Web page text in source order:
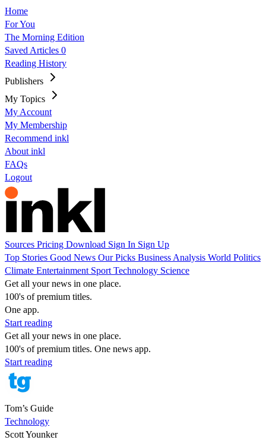
Home
For You
The Morning Edition
Saved Articles 0
Reading History
Publishers
My Topics
My Account
My Membership
Recommend inkl
About inkl
FAQs
Logout
Sources Pricing Download Sign In Sign Up
Top Stories Good News Our Picks Business Analysis World Politics
Climate Entertainment Sport Technology Science
Get all your news in one place.
100's of premium titles.
One app.
Start reading
Get all your news in one place.
100's of premium titles. One news app.
Start reading
Tom’s Guide
Technology
Scott Younker